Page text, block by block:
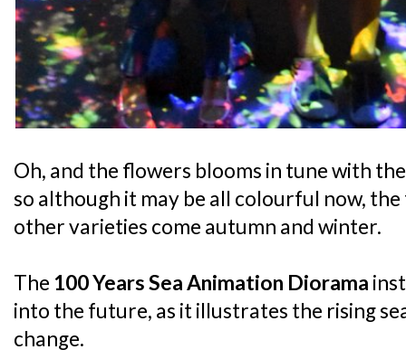
Oh, and the flowers blooms in tune with
so although it may be all colourful now,
other varieties come autumn and winter.
The 100 Years Sea Animation Diorama
into the future, as it illustrates the rising
change.